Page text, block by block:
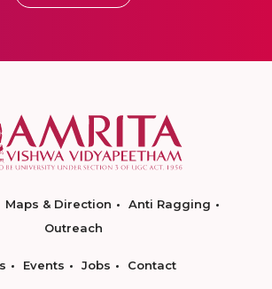
Maps & Direction
Anti Ragging
Outreach
Events Jobs Contact